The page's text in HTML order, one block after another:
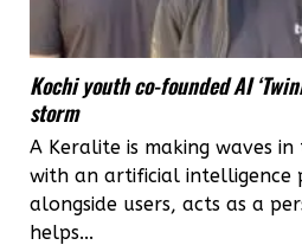
Kochi youth co-founded AI
storm
A Keralite is making waves
with an artificial
alongside users, acts as a
helps...